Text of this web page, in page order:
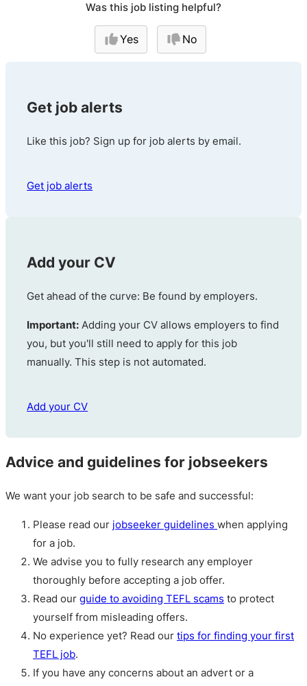
Was this job listing helpful?
Yes No
Get job alerts
Like this job? Sign up for job alerts by email.
Get job alerts
Add your CV
Get ahead of the curve: Be found by employers.
Important: Adding your CV allows employers to find
you, but you'll still need to apply for this job
manually. This step is not automated.
Add your CV
Advice and guidelines for jobseekers
We want your job search to be safe and successful:
Please read our jobseeker guidelines when applying
for a job.
We advise you to fully research any employer
thoroughly before accepting a job offer.
Read our guide to avoiding TEFL scams to protect
yourself from misleading offers.
No experience yet? Read our tips for finding your first
TEFL job.
If you have any concerns about an advert or a